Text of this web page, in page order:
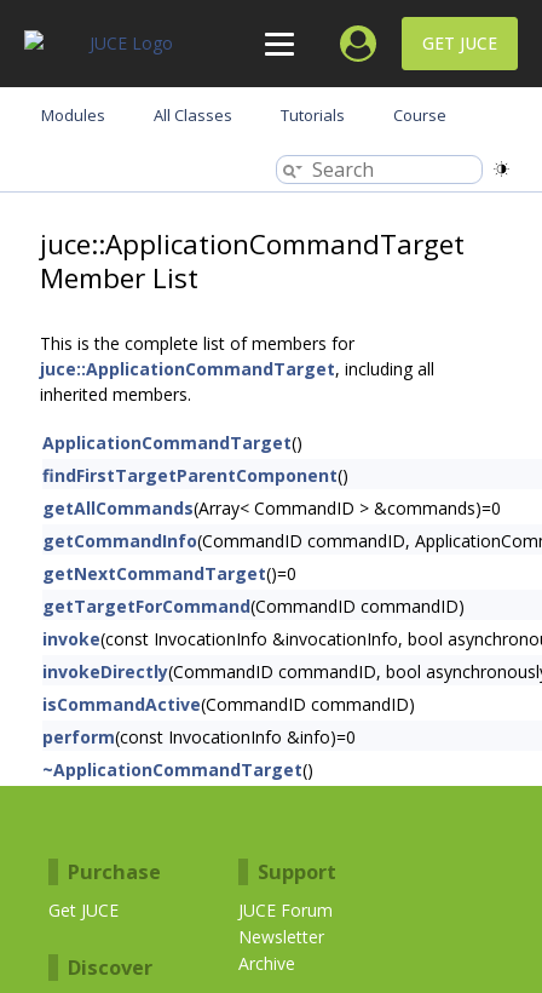
GET JUCE
Modules All Classes Tutorials Course
juce::ApplicationCommandTarget
Member List
This is the complete list of members for
juce::ApplicationCommandTarget, including all
inherited members.
ApplicationCommandTarget()
findFirstTargetParentComponent()
getAllCommands(Array< CommandID > &commands)=0
getCommandInfo(CommandID commandID,
getNextCommandTarget()=0
getTargetForCommand(CommandID commandID)
invoke(const InvocationInfo &invocationInfo, bool
invokeDirectly(CommandID commandID, bool
isCommandActive(CommandID commandID)
perform(const InvocationInfo &info)=0
~ApplicationCommandTarget()
Purchase
Get JUCE
Discover
Support
JUCE Forum
Newsletter
Archive